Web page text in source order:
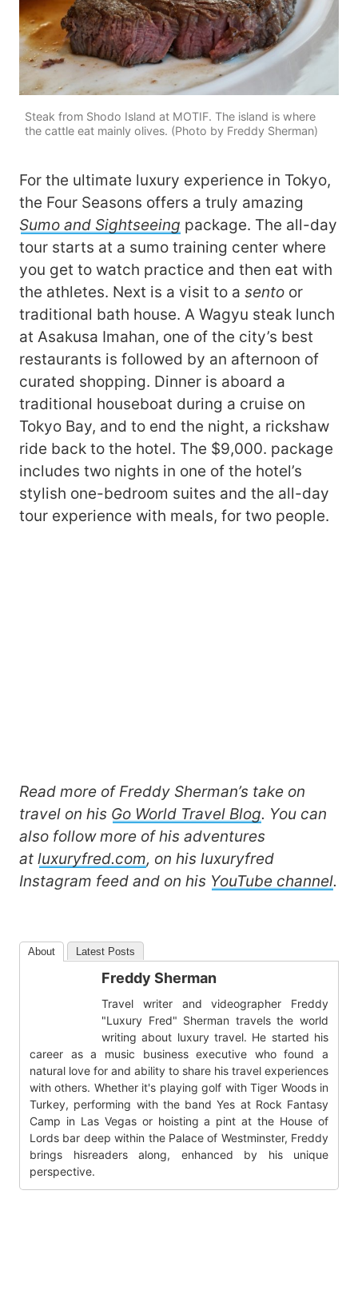
Steak from Shodo Island at MOTIF. The island is where
the cattle eat mainly olives. (Photo by Freddy Sherman)
For the ultimate luxury experience in Tokyo,
the Four Seasons offers a truly amazing
Sumo and Sightseeing package. The all-day
tour starts at a sumo training center where
you get to watch practice and then eat with
the athletes. Next is a visit to a sento or
traditional bath house. A Wagyu steak lunch
at Asakusa Imahan, one of the city’s best
restaurants is followed by an afternoon of
curated shopping. Dinner is aboard a
traditional houseboat during a cruise on
Tokyo Bay, and to end the night, a rickshaw
ride back to the hotel. The $9,000. package
includes two nights in one of the hotel’s
stylish one-bedroom suites and the all-day
tour experience with meals, for two people.
Read more of Freddy Sherman’s take on
travel on his Go World Travel Blog. You can
also follow more of his adventures
at luxuryfred.com, on his luxuryfred
Instagram feed and on his YouTube channel.
About Latest Posts
Freddy Sherman
Travel writer and videographer Freddy
"Luxury Fred" Sherman travels the world
writing about luxury travel. He started his
career as a music business executive who found a
natural love for and ability to share his travel experiences
with others. Whether it's playing golf with Tiger Woods in
Turkey, performing with the band Yes at Rock Fantasy
Camp in Las Vegas or hoisting a pint at the House of
Lords bar deep within the Palace of Westminster, Freddy
brings hisreaders along, enhanced by his unique
perspective.